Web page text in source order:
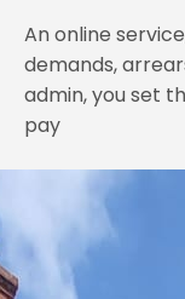
An online
demands,
admin, you set
pay